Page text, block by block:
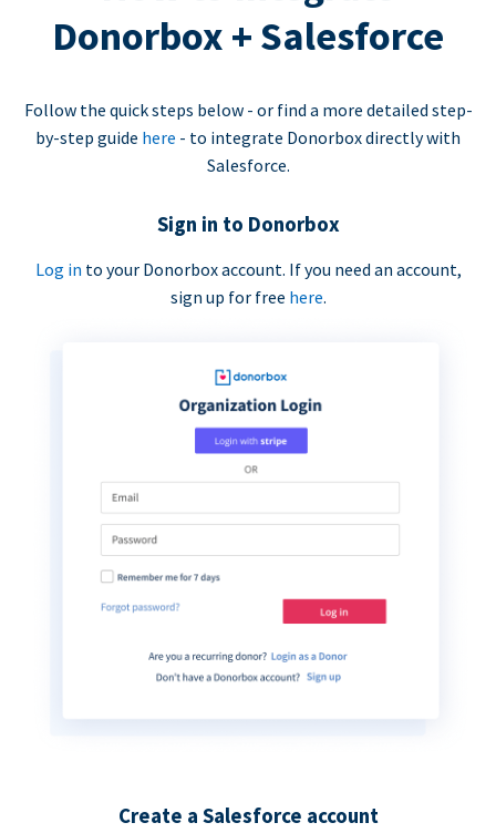
Donorbox + Salesforce
Follow the quick steps below - or find a more detailed step-
by-step guide here - to integrate Donorbox directly with
Salesforce.
Sign in to Donorbox
Log in to your Donorbox account. If you need an account,
sign up for free here.
Create a Salesforce account